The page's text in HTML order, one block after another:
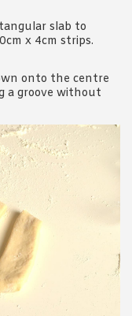
slab to
x 4cm strips.
onto the centre
a groove without